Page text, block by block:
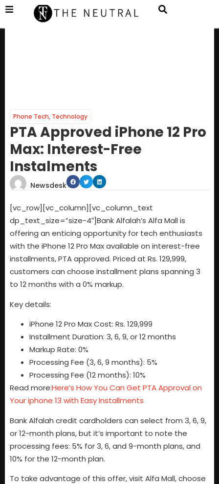
Phone Tech, Technology
PTA Approved iPhone 12 Pro
Max: Interest-Free
Instalments
Newsdesk
[vc_row][vc_column][vc_column_text
dp_text_size=”size-4″]Bank Alfalah’s Alfa Mall is
offering an enticing opportunity for tech enthusiasts
with the iPhone 12 Pro Max available on interest-free
installments, PTA approved. Priced at Rs. 129,999,
customers can choose installment plans spanning 3
to 12 months with a 0% markup.
Key details:
iPhone 12 Pro Max Cost: Rs. 129,999
Installment Duration: 3, 6, 9, or 12 months
Markup Rate: 0%
Processing Fee (3, 6, 9 months): 5%
Processing Fee (12 months): 10%
Read more:Here’s How You Can Get PTA Approval on
Your iphone 13 with Easy Installments
Bank Alfalah credit cardholders can select from 3, 6, 9,
or 12-month plans, but it’s important to note the
processing fees: 5% for 3, 6, and 9-month plans, and
10% for the 12-month plan.
To take advantage of this offer, visit Alfa Mall, choose